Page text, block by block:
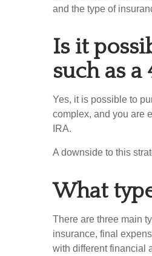
and the type of
Is it
such as a
Yes, it is possible to
complex, and you are
IRA.
A downside to this
What
There are three main
insurance, final
with different financial